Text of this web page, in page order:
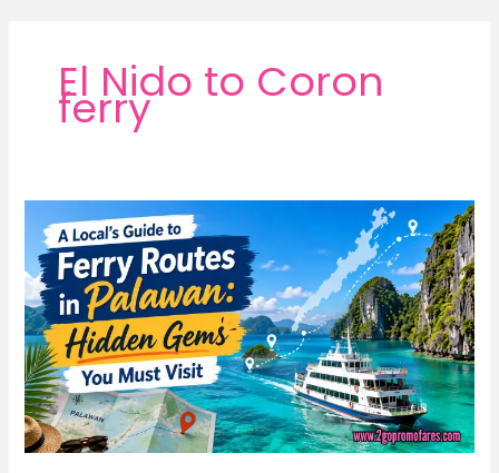
El Nido to Coron
ferry